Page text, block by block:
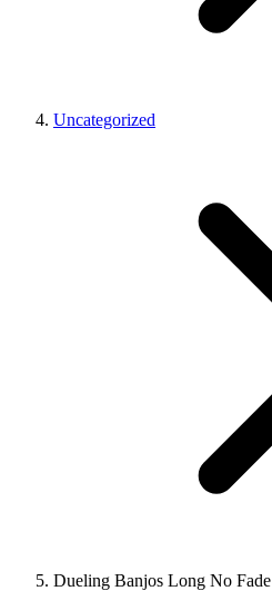
Uncategorized
Dueling Banjos Long No Fade